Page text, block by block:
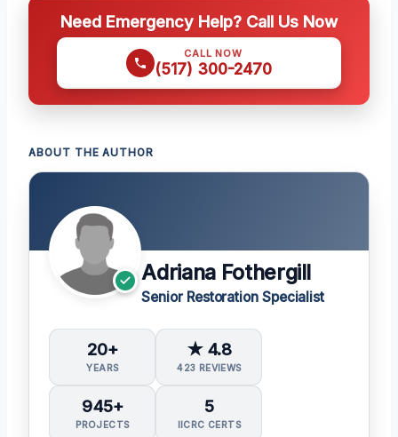
Need Emergency Help? Call Us Now
CALL NOW
(517) 300-2470
ABOUT THE AUTHOR
Adriana Fothergill
Senior Restoration Specialist
20+
YEARS
★ 4.8
423 REVIEWS
945+
PROJECTS
5
IICRC CERTS